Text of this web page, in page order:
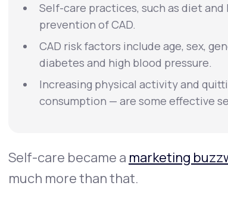
Self-care practices, such as diet
prevention of CAD.
CAD risk factors include age, sex,
diabetes and high blood pressure.
Increasing physical activity and
consumption — are some effective
Self-care became a marketing
much more than that.